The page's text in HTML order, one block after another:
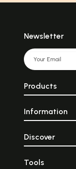
Newsletter
Products
Information
Discover
Tools